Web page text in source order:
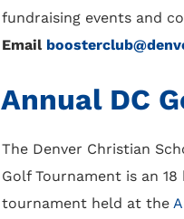
fundraising events and
Email
Annual DC
The Denver Christian
Golf Tournament is an
tournament held at the